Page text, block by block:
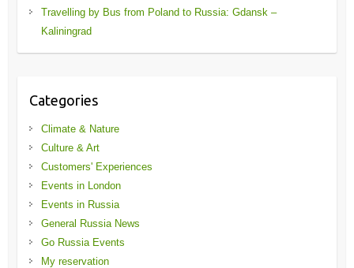
Travelling by Bus from Poland to Russia: Gdansk –
Kaliningrad
Categories
Climate & Nature
Culture & Art
Customers' Experiences
Events in London
Events in Russia
General Russia News
Go Russia Events
My reservation